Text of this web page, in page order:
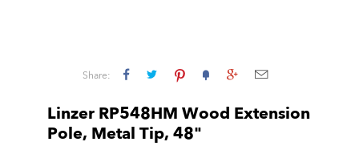
Share:
Linzer RP548HM Wood Extension
Pole, Metal Tip, 48"